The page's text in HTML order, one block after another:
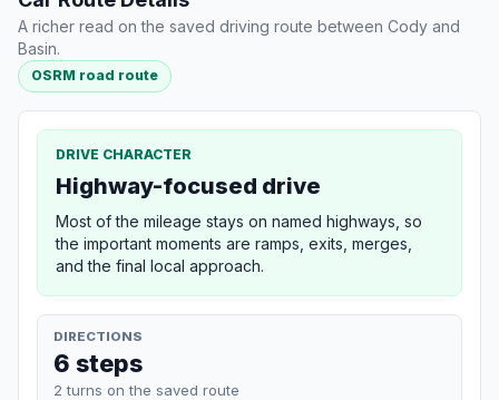
A richer read on the saved driving route between Cody and
Basin.
OSRM road route
DRIVE CHARACTER
Highway-focused drive
Most of the mileage stays on named highways, so
the important moments are ramps, exits, merges,
and the final local approach.
DIRECTIONS
6 steps
2 turns on the saved route